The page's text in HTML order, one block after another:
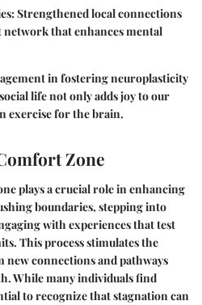
Strengthened local connections
network that enhances mental
in fostering neuroplasticity
life not only adds joy to our
exercise for the brain.
Zone
plays a crucial role in enhancing
boundaries, stepping into
with experiences that test
This process stimulates the
connections and pathways
While many individuals find
to recognize that stagnation can